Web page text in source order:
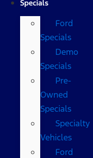
Specials
Ford
Specials
Demo
Specials
Pre-
Owned
Specials
Specialty
Vehicles
Ford